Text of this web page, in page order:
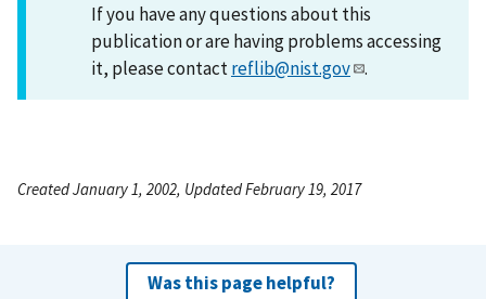
If you have any questions about this
publication or are having problems accessing
it, please contactreflib@nist.gov .
Created January 1, 2002, Updated February 19, 2017
Was this page helpful?